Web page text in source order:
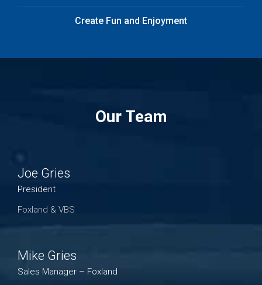
Create Fun and Enjoyment
Our Team
Joe Gries
President
Foxland & VBS
Mike Gries
Sales Manager – Foxland